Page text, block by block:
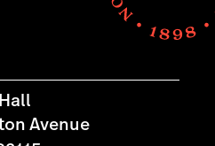
Avenue